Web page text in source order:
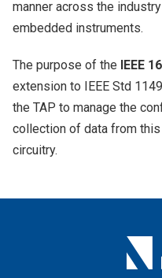
manner across the
embedded instruments.
The purpose of the IEEE
extension to IEEE Std
the TAP to manage the
collection of data from
circuitry.